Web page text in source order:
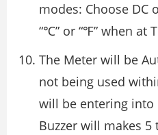
modes: Choose DC
“℃” or “℉” when at
The Meter will be
not being used
will be entering into
Buzzer will makes